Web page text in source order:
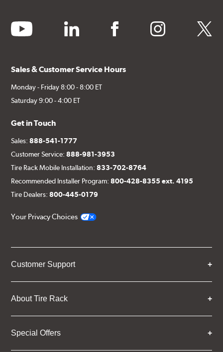
youtube linkedin facebook instagram twitter
Sales & Customer Service Hours
Monday - Friday 8:00 - 8:00 ET
Saturday 9:00 - 4:00 ET
Get in Touch
Sales:888-541-1777
Customer Service:888-981-3953
Tire Rack Mobile Installation:833-702-8764
Recommended Installer Program:800-428-8355 ext. 4195
Tire Dealers:800-445-0179
Your Privacy Choices
Customer Support
About Tire Rack
Special Offers